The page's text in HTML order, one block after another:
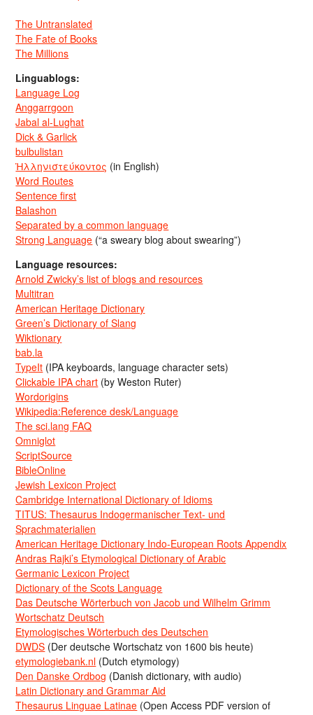
The Untranslated
The Fate of Books
The Millions
Linguablogs:
Language Log
Anggarrgoon
Jabal al-Lughat
Dick & Garlick
bulbulistan
Ἡλληνιστεύκοντος (in English)
Word Routes
Sentence first
Balashon
Separated by a common language
Strong Language (“a sweary blog about swearing”)
Language resources:
Arnold Zwicky’s list of blogs and resources
Multitran
American Heritage Dictionary
Green’s Dictionary of Slang
Wiktionary
bab.la
TypeIt (IPA keyboards, language character sets)
Clickable IPA chart (by Weston Ruter)
Wordorigins
Wikipedia:Reference desk/Language
The sci.lang FAQ
Omniglot
ScriptSource
BibleOnline
Jewish Lexicon Project
Cambridge International Dictionary of Idioms
TITUS: Thesaurus Indogermanischer Text- und
Sprachmaterialien
American Heritage Dictionary Indo-European Roots Appendix
Andras Rajki’s Etymological Dictionary of Arabic
Germanic Lexicon Project
Dictionary of the Scots Language
Das Deutsche Wörterbuch von Jacob und Wilhelm Grimm
Wortschatz Deutsch
Etymologisches Wörterbuch des Deutschen
DWDS (Der deutsche Wortschatz von 1600 bis heute)
etymologiebank.nl (Dutch etymology)
Den Danske Ordbog (Danish dictionary, with audio)
Latin Dictionary and Grammar Aid
Thesaurus Linguae Latinae (Open Access PDF version of